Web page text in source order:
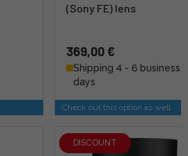
(Sony FE) lens
369,00 €
Shipping 4 - 6 business
days
Check out this option as well
DISCOUNT